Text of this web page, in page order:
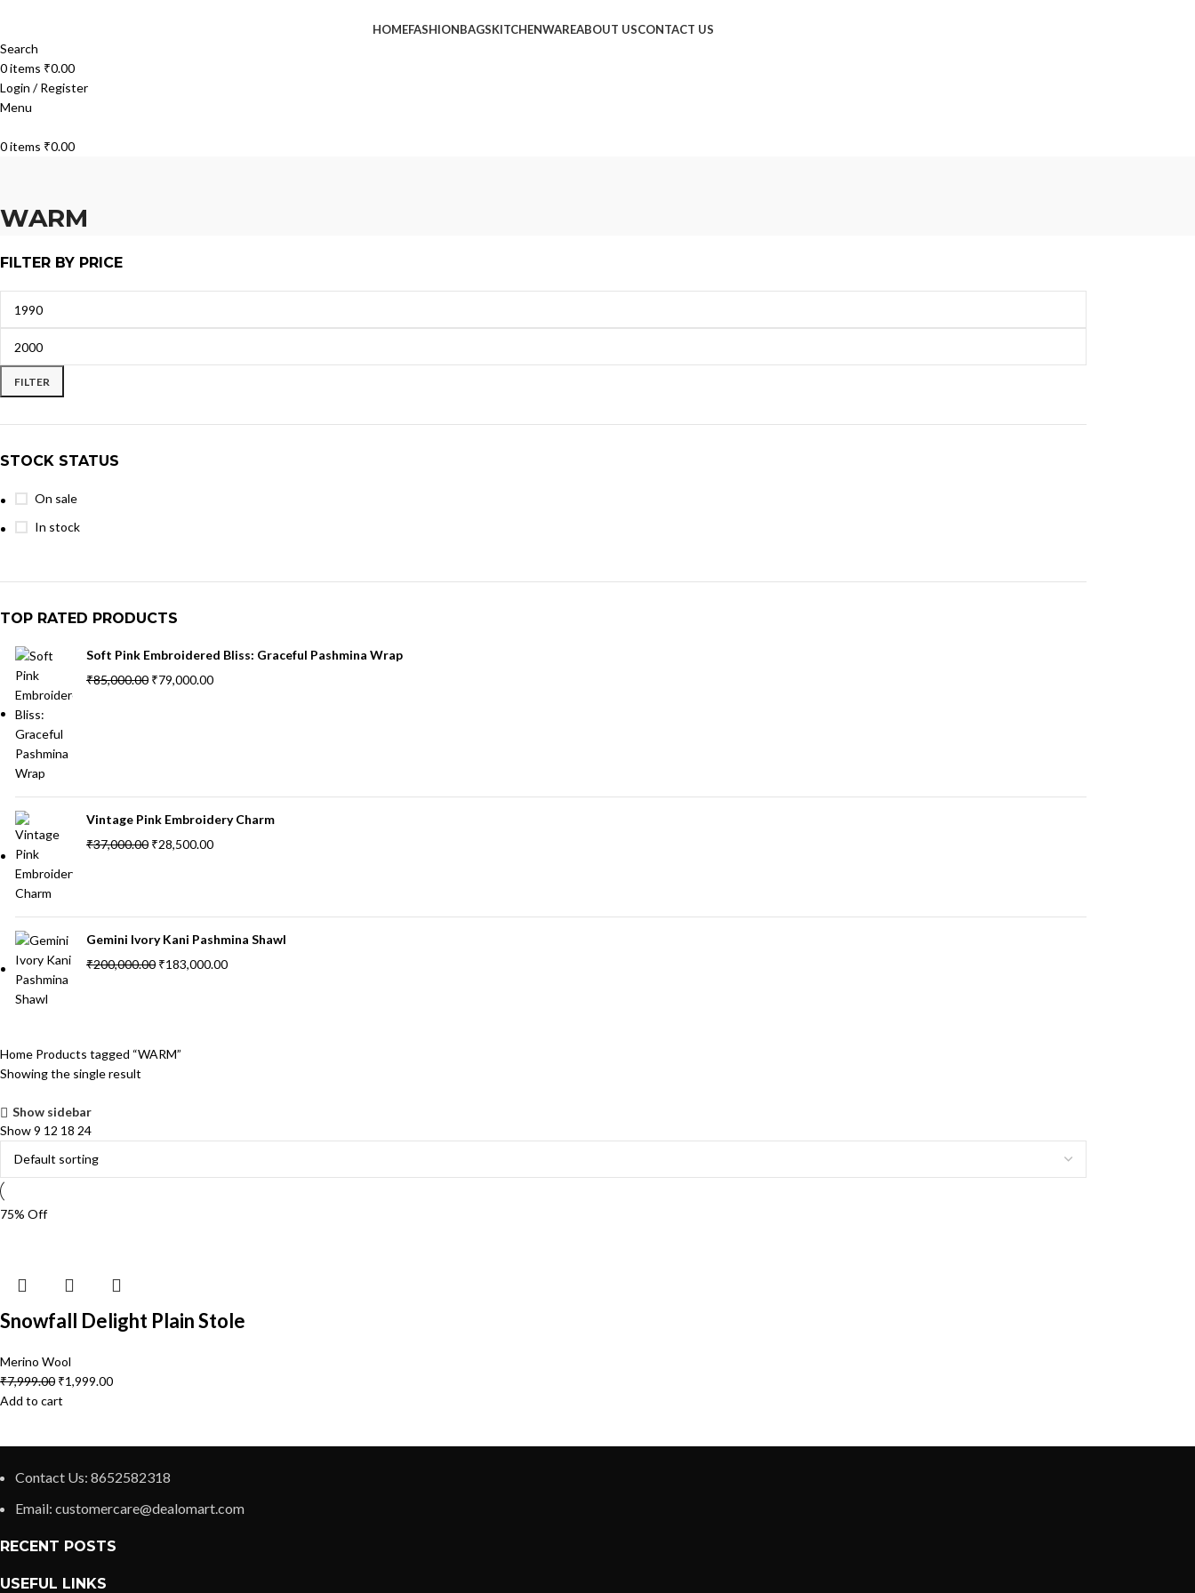
HOMEFASHIONBAGSKITCHENWAREABOUT USCONTACT US
Search
0items ₹0.00
Login / Register
Menu
0items ₹0.00
WARM
FILTER BY PRICE
FILTER
STOCK STATUS
On sale
In stock
TOP RATED PRODUCTS
Soft Pink Embroidered Bliss: Graceful Pashmina Wrap
₹85,000.00 ₹79,000.00
Vintage Pink Embroidery Charm
₹37,000.00 ₹28,500.00
Gemini Ivory Kani Pashmina Shawl
₹200,000.00 ₹183,000.00
Home Products tagged “WARM”
Showing the single result
Show sidebar
Show9 12 18 24
75% Off
Snowfall Delight Plain Stole
Merino Wool
₹7,999.00 ₹1,999.00
Add to cart
Contact Us: 8652582318
Email: customercare@dealomart.com
RECENT POSTS
USEFUL LINKS